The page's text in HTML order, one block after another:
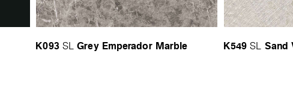
K093 SL Grey Emperador Marble K549 SL Sand